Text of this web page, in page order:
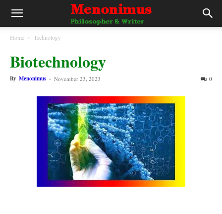
Home Technology
Biotechnology
By Menonimus - November 23, 2023 0